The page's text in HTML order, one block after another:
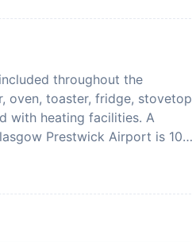
throughout the
oven, toaster, fridge, stovetop
with heating facilities. A
Prestwick Airport is 103
the propertys details,
to Coronavirus (COVID-
Cottages in advance of